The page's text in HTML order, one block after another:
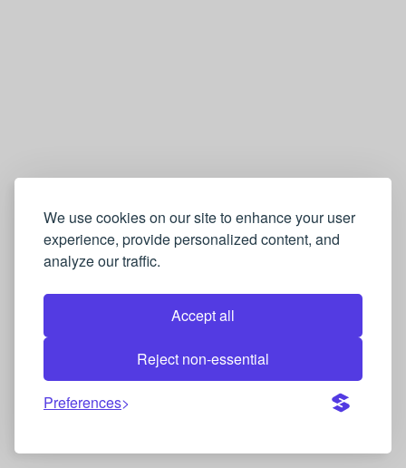
We use cookies on our site to enhance your user
experience, provide personalized content, and
analyze our traffic.
Accept all
Reject non-essential
Preferences